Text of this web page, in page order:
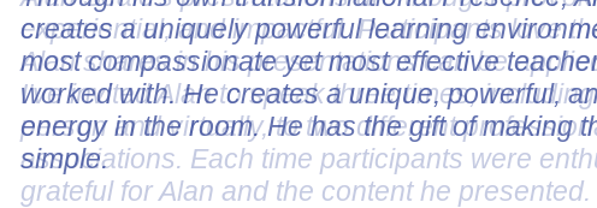
experiential, and impactful. Participants love
Alan shares in his presentations can be
I've invited Alan to speak three times,
person and virtually, to two different
associations. Each time participants were
grateful for Alan and the content he presented.